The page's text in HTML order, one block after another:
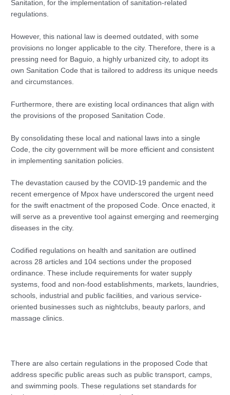
Sanitation, for the implementation of sanitation-related
regulations.
However, this national law is deemed outdated, with some
provisions no longer applicable to the city. Therefore, there is a
pressing need for Baguio, a highly urbanized city, to adopt its
own Sanitation Code that is tailored to address its unique needs
and circumstances.
Furthermore, there are existing local ordinances that align with
the provisions of the proposed Sanitation Code.
By consolidating these local and national laws into a single
Code, the city government will be more efficient and consistent
in implementing sanitation policies.
The devastation caused by the COVID-19 pandemic and the
recent emergence of Mpox have underscored the urgent need
for the swift enactment of the proposed Code. Once enacted, it
will serve as a preventive tool against emerging and reemerging
diseases in the city.
Codified regulations on health and sanitation are outlined
across 28 articles and 104 sections under the proposed
ordinance. These include requirements for water supply
systems, food and non-food establishments, markets, laundries,
schools, industrial and public facilities, and various service-
oriented businesses such as nightclubs, beauty parlors, and
massage clinics.
There are also certain regulations in the proposed Code that
address specific public areas such as public transport, camps,
and swimming pools. These regulations set standards for